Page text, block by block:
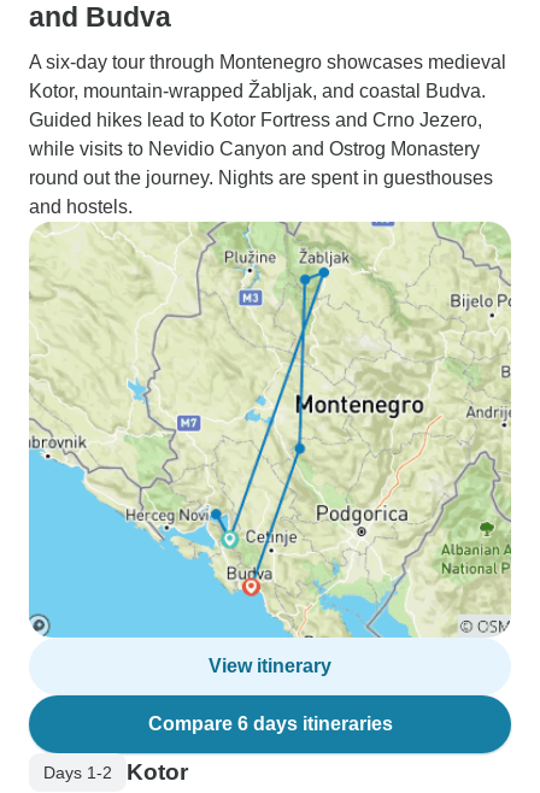
and Budva
A six-day tour through Montenegro showcases medieval
Kotor, mountain-wrapped Žabljak, and coastal Budva.
Guided hikes lead to Kotor Fortress and Crno Jezero,
while visits to Nevidio Canyon and Ostrog Monastery
round out the journey. Nights are spent in guesthouses
and hostels.
View itinerary
Compare 6 days itineraries
Days 1-2 Kotor